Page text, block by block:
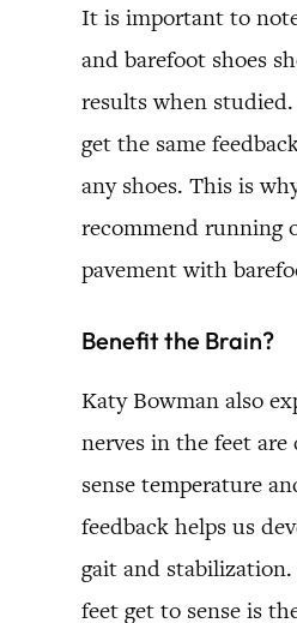
It is important to
and barefoot shoes
results when
get the same
any shoes. This is
recommend running
pavement with
Benefit the Brain?
Katy Bowman also
nerves in the feet are
sense temperature
feedback helps us
gait and
feet get to sense is